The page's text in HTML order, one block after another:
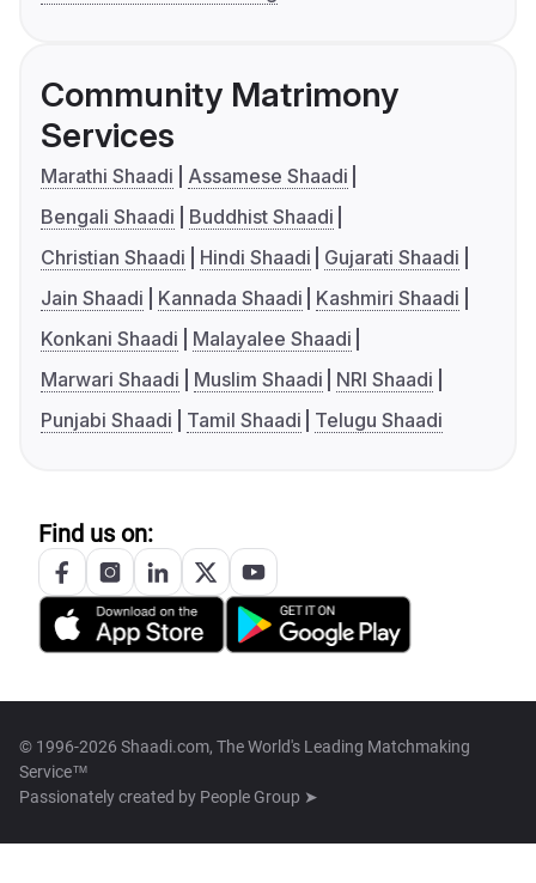
Community Matrimony
Services
Marathi Shaadi
Assamese Shaadi
Bengali Shaadi
Buddhist Shaadi
Christian Shaadi
Hindi Shaadi
Gujarati Shaadi
Jain Shaadi
Kannada Shaadi
Kashmiri Shaadi
Konkani Shaadi
Malayalee Shaadi
Marwari Shaadi
Muslim Shaadi
NRI Shaadi
Punjabi Shaadi
Tamil Shaadi Telugu Shaadi
Find us on:
© 1996-2026 Shaadi.com, The World's Leading Matchmaking
Service™
Passionately created by People Group ➤